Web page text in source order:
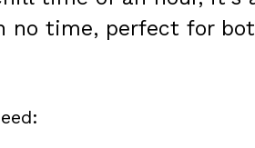
no time, perfect for